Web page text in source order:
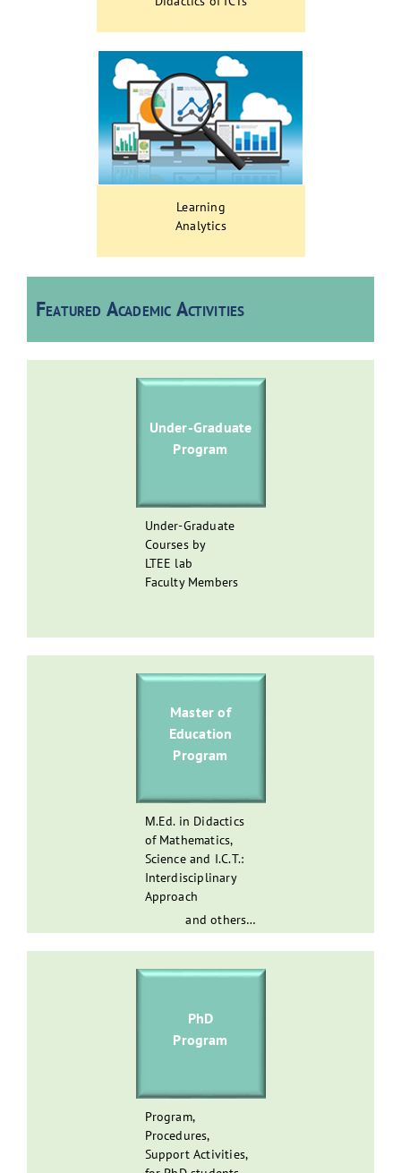
Learning
Analytics
Featured Academic Activities
Under-Graduate
Program
Under-Graduate
Courses by
LTEE lab
Faculty Members
Master of
Education
Program
Μ.Ed. in Didactics
of Mathematics,
Science and I.C.T.:
Interdisciplinary
Approach
and others…
PhD
Program
Program,
Procedures,
Support Activities,